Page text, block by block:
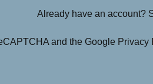
Already have an account?
and the Google Privacy